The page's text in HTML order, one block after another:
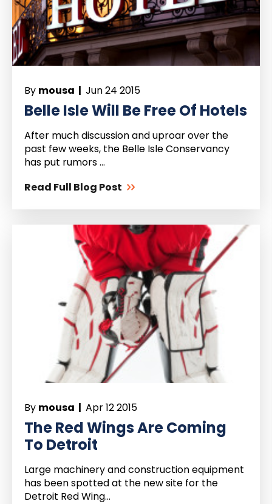
By mousa | Jun 24 2015
Belle Isle Will Be Free Of Hotels
After much discussion and uproar over the
past few weeks, the Belle Isle Conservancy
has put rumors ...
Read Full Blog Post
By mousa | Apr 12 2015
The Red Wings Are Coming
To Detroit
Large machinery and construction equipment
has been spotted at the new site for the
Detroit Red Wing...